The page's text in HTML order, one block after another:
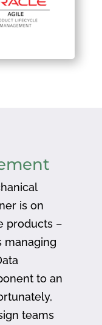
is on
products –
managing
to an
teams